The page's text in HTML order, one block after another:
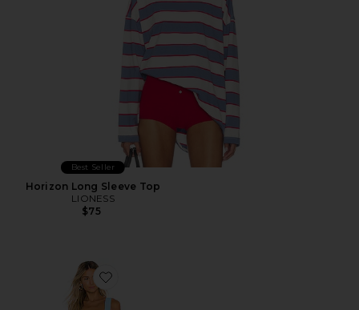
Best Seller
Horizon Long Sleeve Top
LIONESS
$75
Favorite Ace Dress